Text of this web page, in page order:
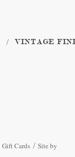
VINTAGE
Gift Cards Site by